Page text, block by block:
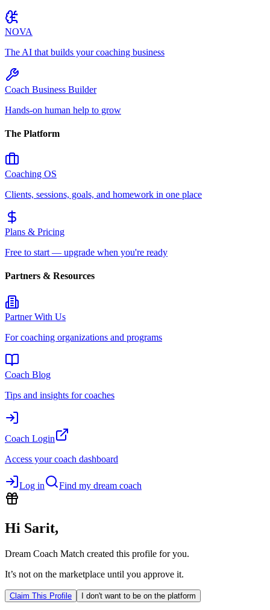
NOVA
The AI that builds your coaching business
Coach Business Builder
Hands-on human help to grow
The Platform
Coaching OS
Clients, sessions, goals, and homework in one place
Plans & Pricing
Free to start — upgrade when you're ready
Partners & Resources
Partner With Us
For coaching organizations and programs
Coach Blog
Tips and insights for coaches
Coach Login
Access your coach dashboard
Log in Find my dream coach
Hi Sarit,
Dream Coach Match created this profile for you.
It’s not on the marketplace until you approve it.
Claim This Profile I don't want to be on the platform